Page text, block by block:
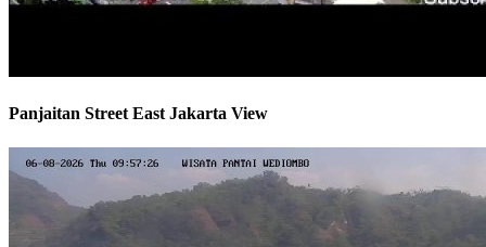
Panjaitan Street East Jakarta View